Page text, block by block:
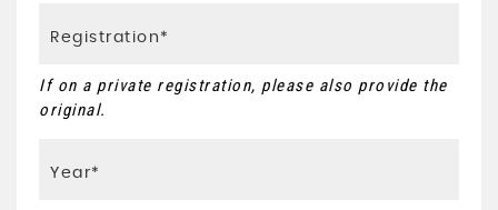
If on a private registration, please also provide the
original.